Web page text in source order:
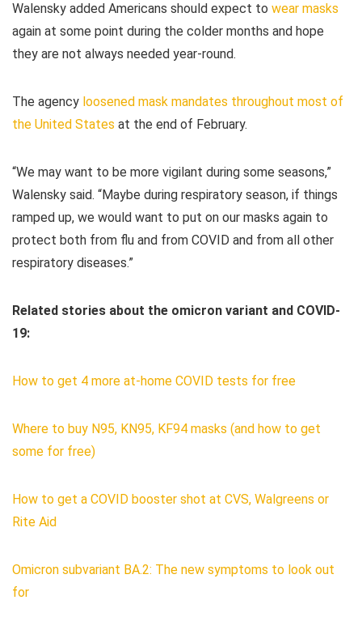
Walensky added Americans should expect to wear masks
again at some point during the colder months and hope
they are not always needed year-round.
The agency loosened mask mandates throughout most of
the United States at the end of February.
“We may want to be more vigilant during some seasons,”
Walensky said. “Maybe during respiratory season, if things
ramped up, we would want to put on our masks again to
protect both from flu and from COVID and from all other
respiratory diseases.”
Related stories about the omicron variant and COVID-
19:
How to get 4 more at-home COVID tests for free
Where to buy N95, KN95, KF94 masks (and how to get
some for free)
How to get a COVID booster shot at CVS, Walgreens or
Rite Aid
Omicron subvariant BA.2: The new symptoms to look out
for